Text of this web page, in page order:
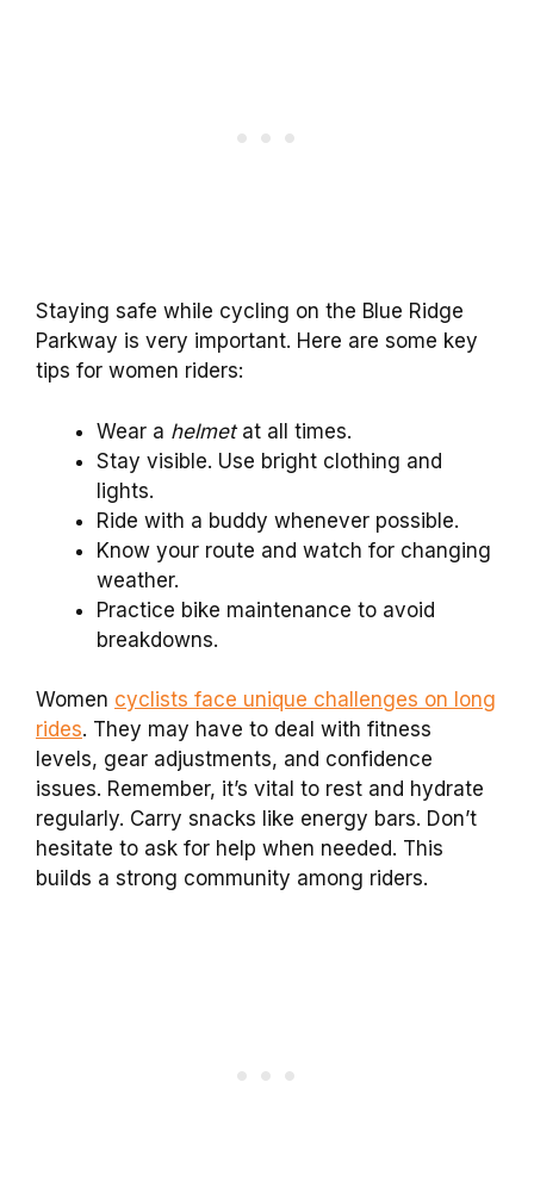
Staying safe while cycling on the Blue Ridge
Parkway is very important. Here are some key
tips for women riders:
Wear a helmetat all times.
Stay visible. Use bright clothing and
lights.
Ride with a buddy whenever possible.
Know your route and watch for changing
weather.
Practice bike maintenance to avoid
breakdowns.
Women cyclists face unique challenges on long
rides. They may have to deal with fitness
levels, gear adjustments, and confidence
issues. Remember, it’s vital to rest and hydrate
regularly. Carry snacks like energy bars. Don’t
hesitate to ask for help when needed. This
builds a strong community among riders.